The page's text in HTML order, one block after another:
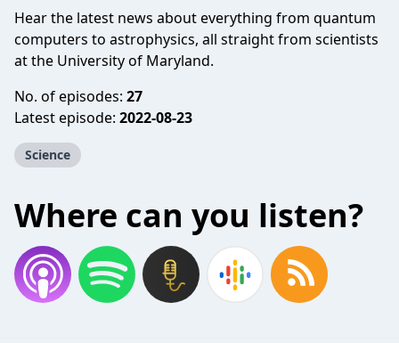
Hear the latest news about everything from quantum
computers to astrophysics, all straight from scientists
at the University of Maryland.
No. of episodes: 27
Latest episode: 2022-08-23
Science
Where can you listen?